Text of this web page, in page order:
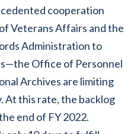
cooperation
Veterans Affairs and the
Administration to
Office of Personnel
Archives are limiting
At this rate, the backlog
end of FY 2022.